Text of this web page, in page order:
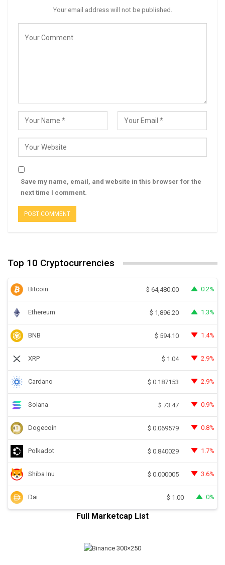
Your email address will not be published.
Save my name, email, and website in this browser for the
next time I comment.
Top 10 Cryptocurrencies
Bitcoin $ 64,480.00 0.2%
Ethereum $ 1,896.20 1.3%
BNB $ 594.10 1.4%
XRP $ 1.04 2.9%
Cardano $ 0.187153 2.9%
Solana $ 73.47 0.9%
Dogecoin $ 0.069579 0.8%
Polkadot $ 0.840029 1.7%
Shiba Inu $ 0.000005 3.6%
Dai $ 1.00 0%
Full Marketcap List